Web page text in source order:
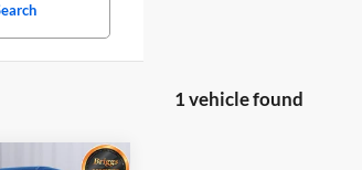
1 vehicle found